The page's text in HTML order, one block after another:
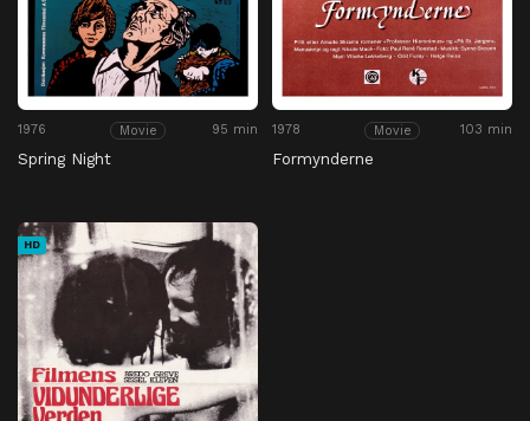
1976 Movie 95 min
Spring Night
1978 Movie 103 min
Formynderne
HD